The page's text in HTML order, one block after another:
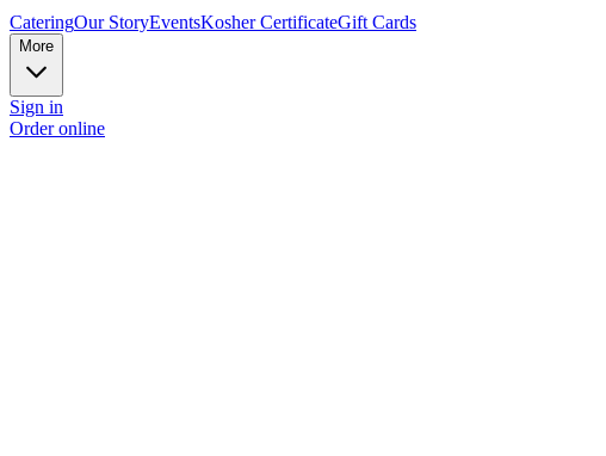
CateringOur StoryEventsKosher CertificateGift Cards
More
Sign in
Order online